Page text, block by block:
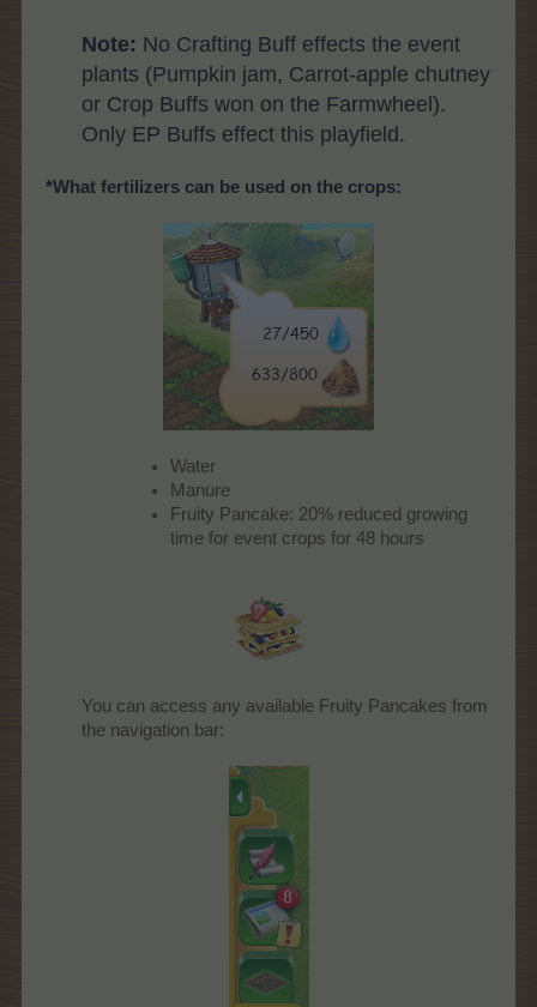
Note: No Crafting Buff effects the event
plants (Pumpkin jam, Carrot-apple chutney
or Crop Buffs won on the Farmwheel).
Only EP Buffs effect this playfield.
*What fertilizers can be used on the crops:
Water
Manure
Fruity Pancake: 20% reduced growing
time for event crops for 48 hours
You can access any available Fruity Pancakes from
the navigation bar: